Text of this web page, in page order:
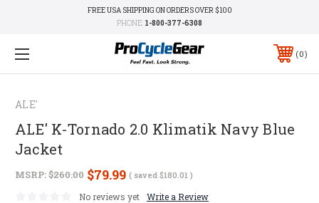
FREE USA SHIPPING ON ORDERS OVER $100
PHONE: 1-800-377-6308
0
ALE'
ALE' K-Tornado 2.0 Klimatik Navy Blue
Jacket
MSRP:$260.00 $79.99 ( saved $180.01 )
No reviews yet Write a Review